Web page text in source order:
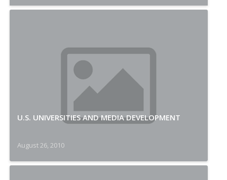
U.S. UNIVERSITIES AND MEDIA DEVELOPMENT
August 26, 2010